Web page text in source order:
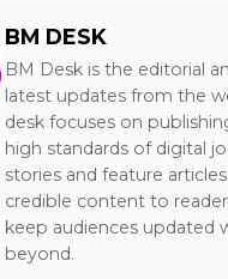
BM DESK
BM Desk is the editorial
latest updates from the
desk focuses on
high standards of digital
stories and feature
credible content to
keep audiences updated
beyond.